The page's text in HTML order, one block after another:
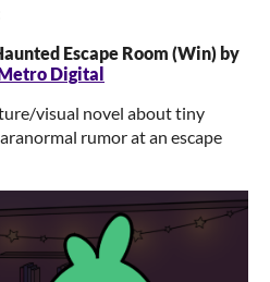
Escape Room (Win) by
Digital
visual novel about tiny
rumor at an escape